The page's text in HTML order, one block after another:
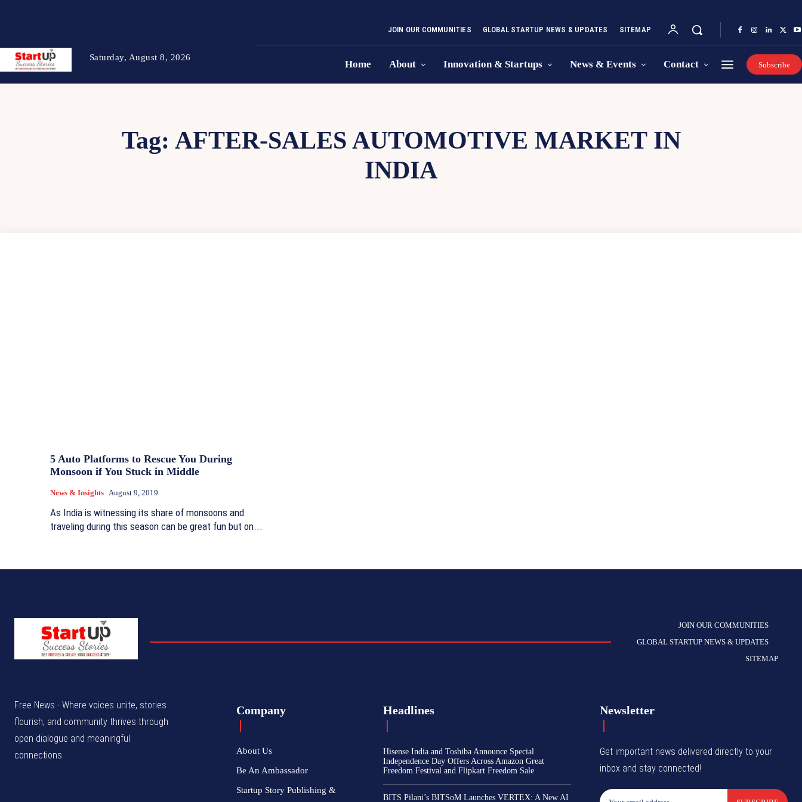
Saturday, August 8, 2026
JOIN OUR COMMUNITIES GLOBAL STARTUP NEWS & UPDATES SITEMAP
Home About Innovation & Startups News & Events Contact Subscribe
Tag: AFTER-SALES AUTOMOTIVE MARKET IN
INDIA
5 Auto Platforms to Rescue You During
Monsoon if You Stuck in Middle
News & Insights August 9, 2019
As India is witnessing its share of monsoons and
traveling during this season can be great fun but on...
JOIN OUR COMMUNITIES
GLOBAL STARTUP NEWS & UPDATES
SITEMAP
Free News - Where voices unite, stories
flourish, and community thrives through
open dialogue and meaningful
connections.
Company
About Us
Be An Ambassador
Startup Story Publishing &
Headlines
Hisense India and Toshiba Announce Special
Independence Day Offers Across Amazon Great
Freedom Festival and Flipkart Freedom Sale
BITS Pilani’s BITSoM Launches VERTEX: A New AI
Newsletter
Get important news delivered directly to your
inbox and stay connected!